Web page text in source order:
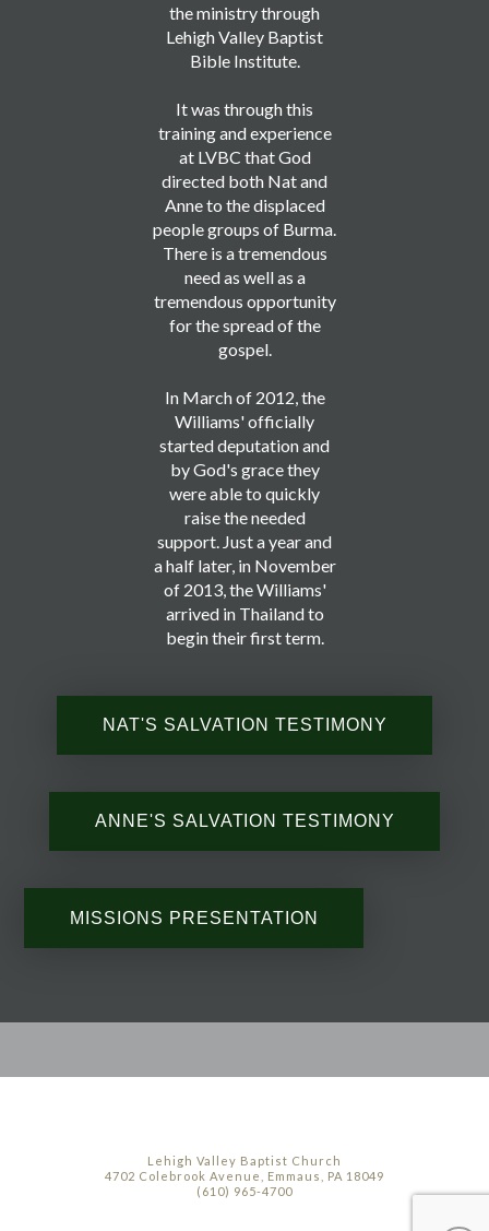
the ministry through
Lehigh Valley Baptist
Bible Institute.
It was through this
training and experience
at LVBC that God
directed both Nat and
Anne to the displaced
people groups of Burma.
There is a tremendous
need as well as a
tremendous opportunity
for the spread of the
gospel.
In March of 2012, the
Williams' officially
started deputation and
by God's grace they
were able to quickly
raise the needed
support. Just a year and
a half later, in November
of 2013, the Williams'
arrived in Thailand to
begin their first term.
NAT'S SALVATION TESTIMONY
ANNE'S SALVATION TESTIMONY
MISSIONS PRESENTATION
Lehigh Valley Baptist Church
4702 Colebrook Avenue, Emmaus, PA 18049
(610) 965-4700